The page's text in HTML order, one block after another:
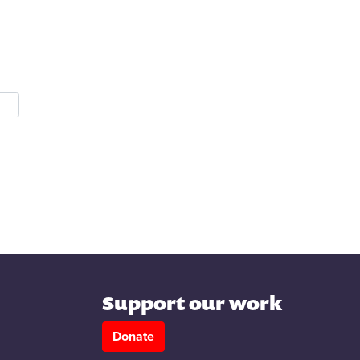
Support our work
Donate